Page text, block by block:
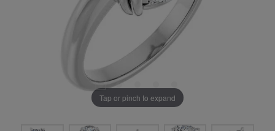
Tap or pinch to expand